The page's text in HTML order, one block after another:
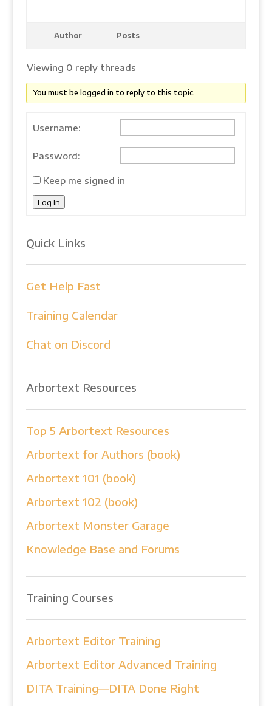
Author Posts
Viewing 0 reply threads
You must be logged in to reply to this topic.
Username:
Password:
Keep me signed in
Log In
Quick Links
Get Help Fast
Training Calendar
Chat on Discord
Arbortext Resources
Top 5 Arbortext Resources
Arbortext for Authors (book)
Arbortext 101 (book)
Arbortext 102 (book)
Arbortext Monster Garage
Knowledge Base and Forums
Training Courses
Arbortext Editor Training
Arbortext Editor Advanced Training
DITA Training—DITA Done Right